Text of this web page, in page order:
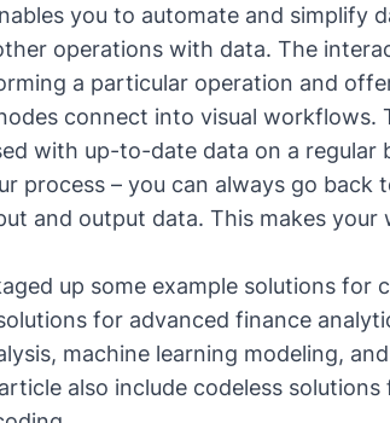
you to automate and simplify
operations with data. The
a particular operation and
connect into visual workflows.
with up-to-date data on a regular
process – you can always go back
and output data. This makes
up some example solutions for
for advanced finance
machine learning modeling,
also include codeless